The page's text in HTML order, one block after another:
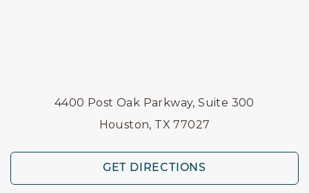
4400 Post Oak Parkway, Suite 300
Houston, TX 77027
GET DIRECTIONS